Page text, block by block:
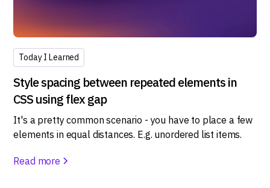
Today I Learned
Style spacing between repeated elements in
CSS using flex gap
It's a pretty common scenario - you have to place a few
elements in equal distances. E.g. unordered list items.
Read more